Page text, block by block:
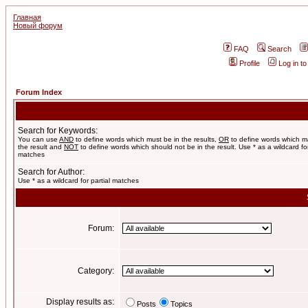
Главная
Новый форум
FAQ
Search
Profile
Log in
Forum Index
Search for Keywords:
You can use AND to define words which must be in the results, OR to define words which
the result and NOT to define words which should not be in the result. Use * as a wildcard
matches
Search for Author:
Use * as a wildcard for partial matches
Forum:
Category:
Display results as: Posts Topics